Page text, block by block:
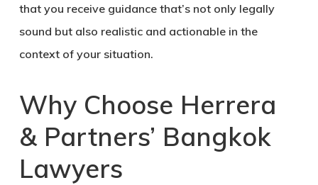
that you receive guidance that’s not only legally
sound but also realistic and actionable in the
context of your situation.
Why Choose Herrera
& Partners’ Bangkok
Lawyers